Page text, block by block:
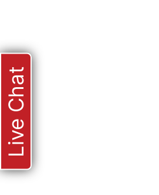
Live Chat